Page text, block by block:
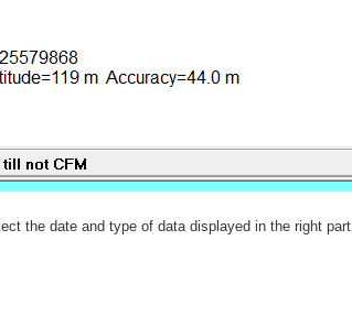
the date and type of data displayed in the right part.